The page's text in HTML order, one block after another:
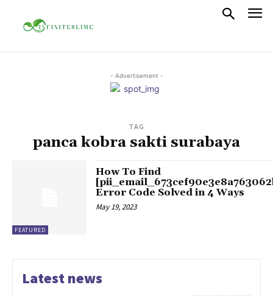
- Advertisement -
TAG
panca kobra sakti surabaya
FEATURED
How To Find
Error Code Solved in 4 Ways
May 19, 2023
Latest news